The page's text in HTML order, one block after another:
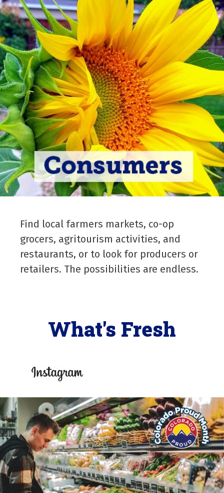
Find local farmers markets, co-op
grocers, agritourism activities, and
restaurants, or to look for producers or
retailers. The possibilities are endless.
What's Fresh